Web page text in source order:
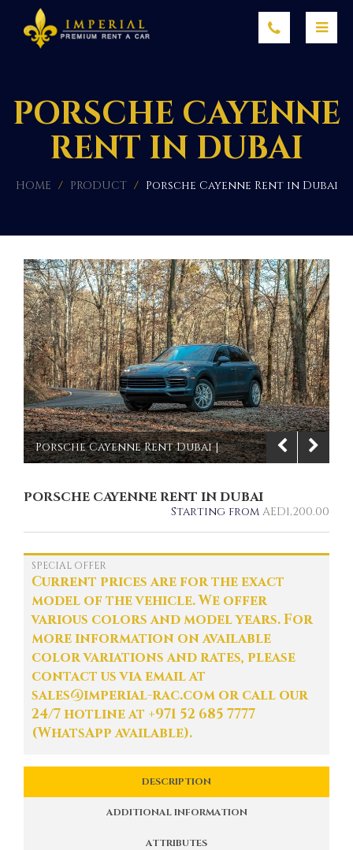
PORSCHE CAYENNE
RENT IN DUBAI
HOME / PRODUCT / Porsche Cayenne Rent in Dubai
Porsche Cayenne Rent Dubai |
1/9
PORSCHE CAYENNE RENT IN DUBAI
Starting from AED1,200.00
SPECIAL OFFER
Current prices are for the exact
model of the vehicle. We offer
various colors and model years. For
more information on available
color variations and rates, please
contact us via email at
sales@imperial-rac.com or call our
24/7 hotline at +971 52 685 7777
(WhatsApp available).
DESCRIPTION
ADDITIONAL INFORMATION
ATTRIBUTES